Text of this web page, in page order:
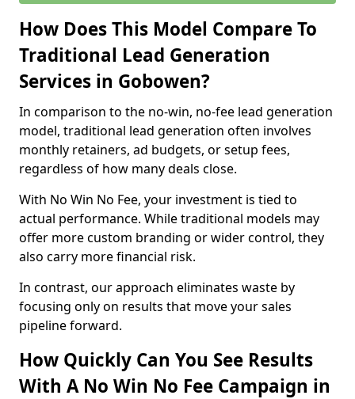
How Does This Model Compare To
Traditional Lead Generation
Services in Gobowen?
In comparison to the no-win, no-fee lead generation
model, traditional lead generation often involves
monthly retainers, ad budgets, or setup fees,
regardless of how many deals close.
With No Win No Fee, your investment is tied to
actual performance. While traditional models may
offer more custom branding or wider control, they
also carry more financial risk.
In contrast, our approach eliminates waste by
focusing only on results that move your sales
pipeline forward.
How Quickly Can You See Results
With A No Win No Fee Campaign in